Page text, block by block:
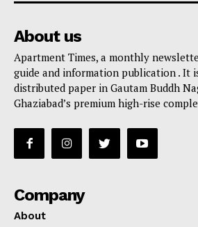
About us
Apartment Times, a monthly
guide and information publication . It
distributed paper in Gautam Buddh
Ghaziabad’s premium high-rise
Company
About